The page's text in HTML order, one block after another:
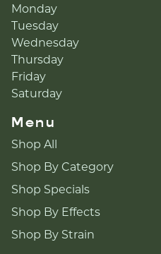
Monday
Tuesday
Wednesday
Thursday
Friday
Saturday
Menu
Shop All
Shop By Category
Shop Specials
Shop By Effects
Shop By Strain